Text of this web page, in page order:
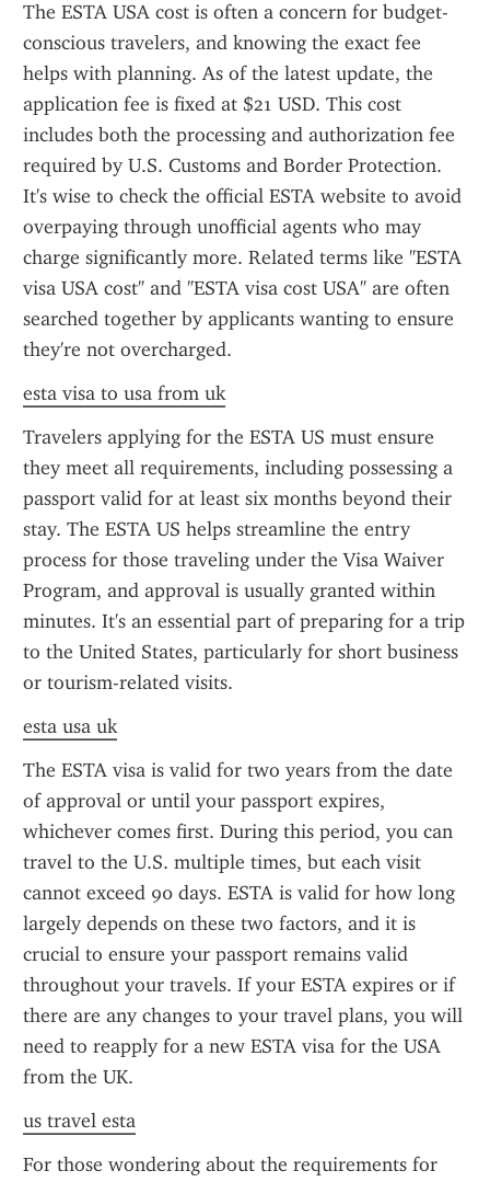
The ESTA USA cost is often a concern for budget-
conscious travelers, and knowing the exact fee
helps with planning. As of the latest update, the
application fee is fixed at $21 USD. This cost
includes both the processing and authorization fee
required by U.S. Customs and Border Protection.
It's wise to check the official ESTA website to avoid
overpaying through unofficial agents who may
charge significantly more. Related terms like "ESTA
visa USA cost" and "ESTA visa cost USA" are often
searched together by applicants wanting to ensure
they're not overcharged.
esta visa to usa from uk
Travelers applying for the ESTA US must ensure
they meet all requirements, including possessing a
passport valid for at least six months beyond their
stay. The ESTA US helps streamline the entry
process for those traveling under the Visa Waiver
Program, and approval is usually granted within
minutes. It's an essential part of preparing for a trip
to the United States, particularly for short business
or tourism-related visits.
esta usa uk
The ESTA visa is valid for two years from the date
of approval or until your passport expires,
whichever comes first. During this period, you can
travel to the U.S. multiple times, but each visit
cannot exceed 90 days. ESTA is valid for how long
largely depends on these two factors, and it is
crucial to ensure your passport remains valid
throughout your travels. If your ESTA expires or if
there are any changes to your travel plans, you will
need to reapply for a new ESTA visa for the USA
from the UK.
us travel esta
For those wondering about the requirements for